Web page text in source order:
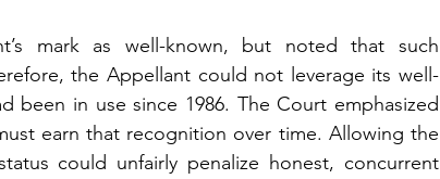
mark as well-known, but noted that such
the Appellant could not leverage its well-
been in use since 1986. The Court emphasized
earn that recognition over time. Allowing the
could unfairly penalize honest, concurrent